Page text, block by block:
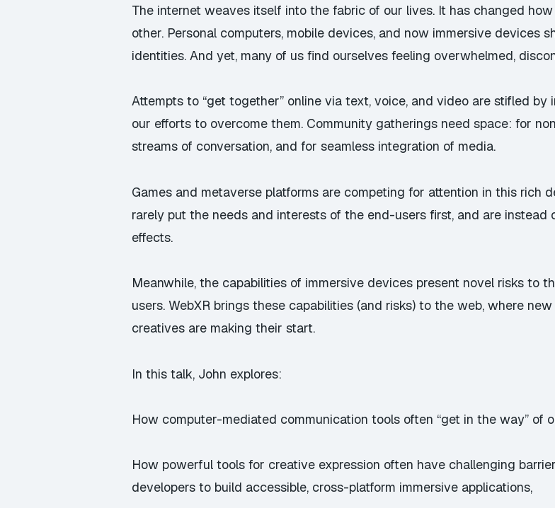
The internet weaves itself into the fabric of our lives. It has changed
other. Personal computers, mobile devices, and now immersive devices
identities. And yet, many of us find ourselves feeling overwhelmed,
Attempts to “get together” online via text, voice, and video are stifled
our efforts to overcome them. Community gatherings need space: for
streams of conversation, and for seamless integration of media.
Games and metaverse platforms are competing for attention in this rich
rarely put the needs and interests of the end-users first, and are
effects.
Meanwhile, the capabilities of immersive devices present novel risks to
users. WebXR brings these capabilities (and risks) to the web, where
creatives are making their start.
In this talk, John explores:
How computer-mediated communication tools often “get in the way” of
How powerful tools for creative expression often have challenging
developers to build accessible, cross-platform immersive applications,